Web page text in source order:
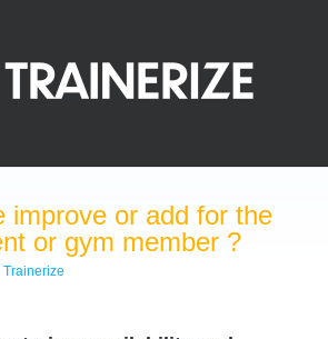
improve or add for the
or gym member ?